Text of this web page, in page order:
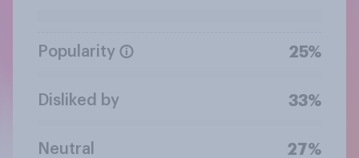
Popularity 25%
Disliked by 33%
Neutral 27%